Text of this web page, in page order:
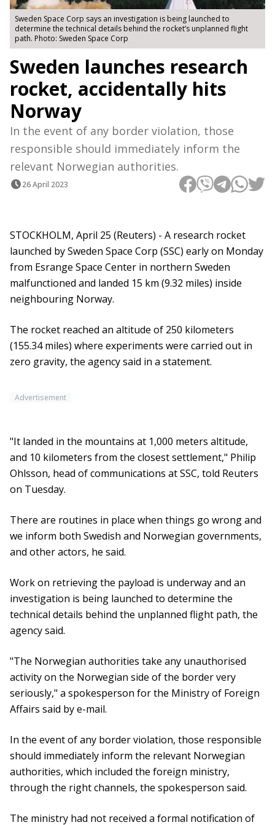
Sweden Space Corp says an investigation is being launched to
determine the technical details behind the rocket’s unplanned flight
path. Photo: Sweden Space Corp
Sweden launches research
rocket, accidentally hits
Norway
In the event of any border violation, those
responsible should immediately inform the
relevant Norwegian authorities.
26 April 2023
STOCKHOLM, April 25 (Reuters) - A research rocket
launched by Sweden Space Corp (SSC) early on Monday
from Esrange Space Center in northern Sweden
malfunctioned and landed 15 km (9.32 miles) inside
neighbouring Norway.
The rocket reached an altitude of 250 kilometers
(155.34 miles) where experiments were carried out in
zero gravity, the agency said in a statement.
Advertisement
"It landed in the mountains at 1,000 meters altitude,
and 10 kilometers from the closest settlement," Philip
Ohlsson, head of communications at SSC, told Reuters
on Tuesday.
There are routines in place when things go wrong and
we inform both Swedish and Norwegian governments,
and other actors, he said.
Work on retrieving the payload is underway and an
investigation is being launched to determine the
technical details behind the unplanned flight path, the
agency said.
"The Norwegian authorities take any unauthorised
activity on the Norwegian side of the border very
seriously," a spokesperson for the Ministry of Foreign
Affairs said by e-mail.
In the event of any border violation, those responsible
should immediately inform the relevant Norwegian
authorities, which included the foreign ministry,
through the right channels, the spokesperson said.
The ministry had not received a formal notification of